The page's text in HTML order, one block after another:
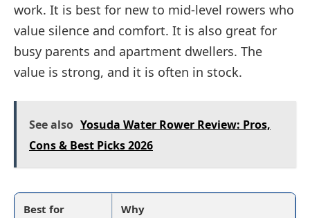
work. It is best for new to mid-level rowers who
value silence and comfort. It is also great for
busy parents and apartment dwellers. The
value is strong, and it is often in stock.
See also Yosuda Water Rower Review: Pros,
Cons & Best Picks 2026
Best for Why